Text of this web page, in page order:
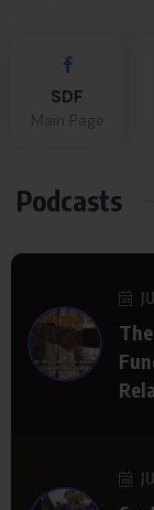
SDF
Podcasts